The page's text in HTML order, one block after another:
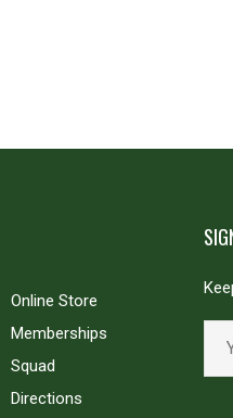
Online Store
Memberships
Squad
Directions